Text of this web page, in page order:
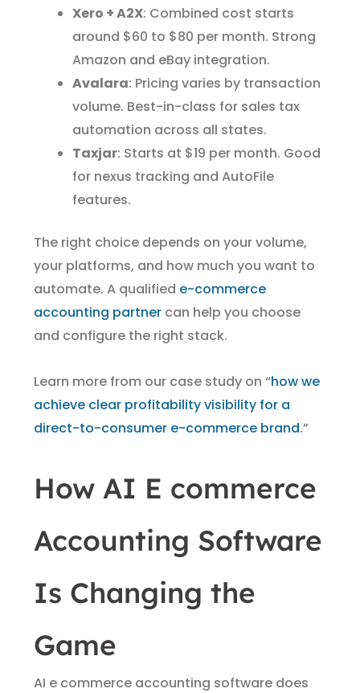
Xero + A2X: Combined cost starts
around $60 to $80 per month. Strong
Amazon and eBay integration.
Avalara: Pricing varies by transaction
volume. Best-in-class for sales tax
automation across all states.
Taxjar: Starts at $19 per month. Good
for nexus tracking and AutoFile
features.
The right choice depends on your volume,
your platforms, and how much you want to
automate. A qualified e-commerce
accounting partner can help you choose
and configure the right stack.
Learn more from our case study on “how we
achieve clear profitability visibility for a
direct-to-consumer e-commerce brand.”
How AI E commerce
Accounting Software
Is Changing the
Game
AI e commerce accounting software does